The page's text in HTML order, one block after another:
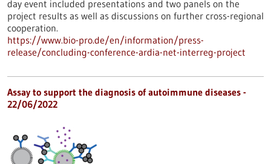
day event included presentations and two panels on the
project results as well as discussions on further cross-regional
cooperation.
https://www.bio-pro.de/en/information/press-
release/concluding-conference-ardia-net-interreg-project
Assay to support the diagnosis of autoimmune diseases -
22/06/2022